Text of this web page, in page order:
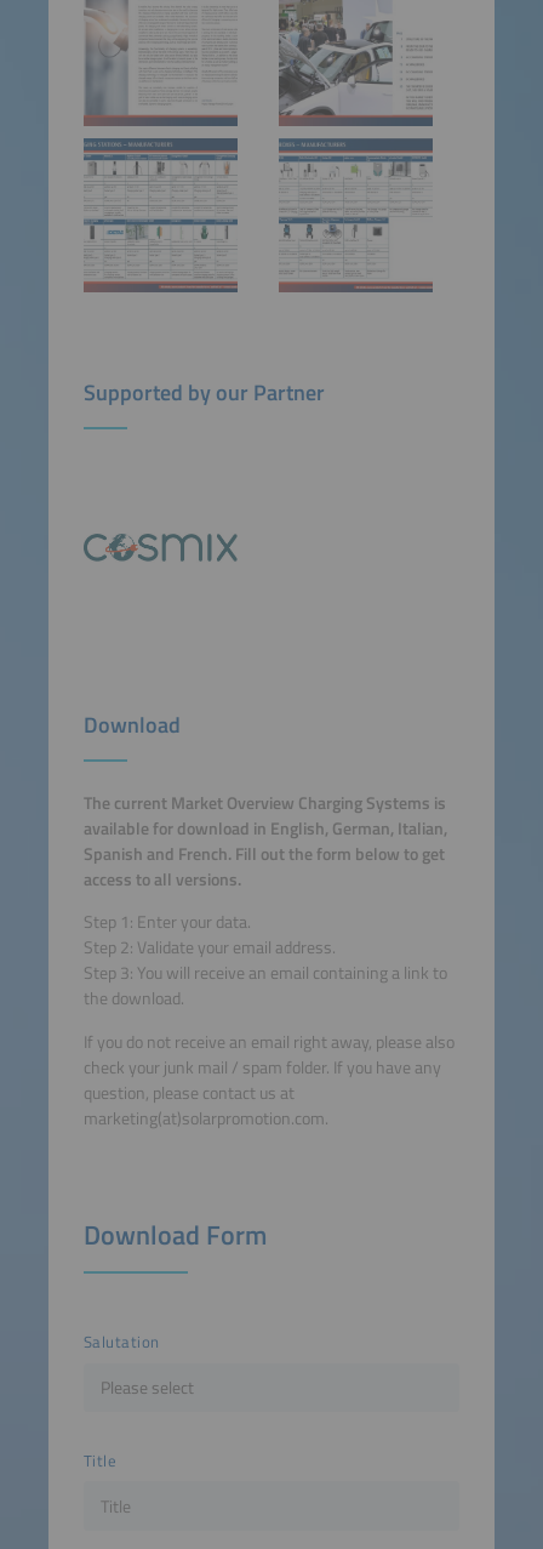
Supported by our Partner
Download
The current Market Overview Charging Systems is
available for download in English, German, Italian,
Spanish and French. Fill out the form below to get
access to all versions.
Step 1: Enter your data.
Step 2: Validate your email address.
Step 3: You will receive an email containing a link to
the download.
If you do not receive an email right away, please also
check your junk mail / spam folder. If you have any
question, please contact us at
marketing(at)solarpromotion.com.
Download Form
Salutation
Title